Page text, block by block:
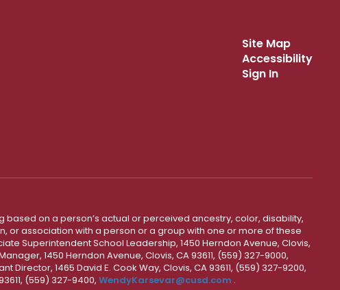
Site Map
Accessibility
Sign In
on a person’s actual or perceived ancestry, color, disability,
or association with a person or a group with one or more of these
Superintendent School Leadership, 1450 Herndon Avenue, Clovis,
1450 Herndon Avenue, Clovis, CA 93611, (559) 327-9000,
1465 David E. Cook Way, Clovis, CA 93611, (559) 327-9200,
(559) 327-9400, WendyKarsevar@cusd.com .